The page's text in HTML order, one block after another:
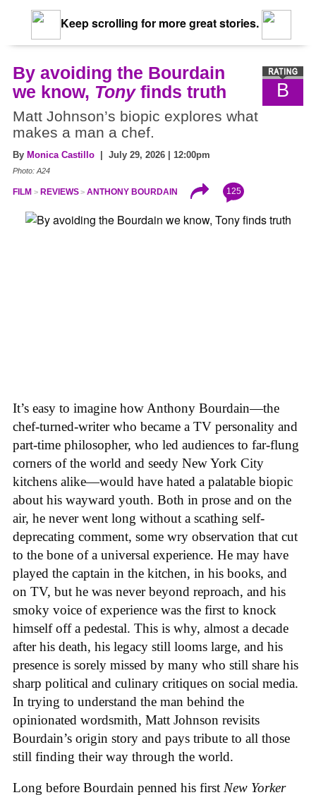
Keep scrolling for more great stories.
B
By avoiding the Bourdain
we know, Tonyfinds truth
Matt Johnson’s biopic explores what
makes a man a chef.
By Monica Castillo | July 29, 2026 | 12:00pm
Photo: A24
FILM REVIEWS ANTHONY BOURDAIN 125
It’s easy to imagine how Anthony Bourdain—the
chef-turned-writer who became a TV personality and
part-time philosopher, who led audiences to far-flung
corners of the world and seedy New York City
kitchens alike—would have hated a palatable biopic
about his wayward youth. Both in prose and on the
air, he never went long without a scathing self-
deprecating comment, some wry observation that cut
to the bone of a universal experience. He may have
played the captain in the kitchen, in his books, and
on TV, but he was never beyond reproach, and his
smoky voice of experience was the first to knock
himself off a pedestal. This is why, almost a decade
after his death, his legacy still looms large, and his
presence is sorely missed by many who still share his
sharp political and culinary critiques on social media.
In trying to understand the man behind the
opinionated wordsmith, Matt Johnson revisits
Bourdain’s origin story and pays tribute to all those
still finding their way through the world.
Long before Bourdain penned his first New Yorker